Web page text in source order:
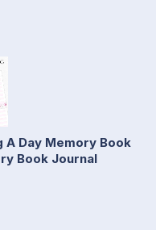
A Day Memory Book
Book Journal